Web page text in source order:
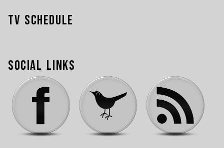
TV Schedule
Social Links